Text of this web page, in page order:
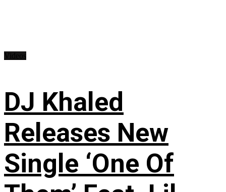
DJ Khaled
Releases New
Single ‘One Of